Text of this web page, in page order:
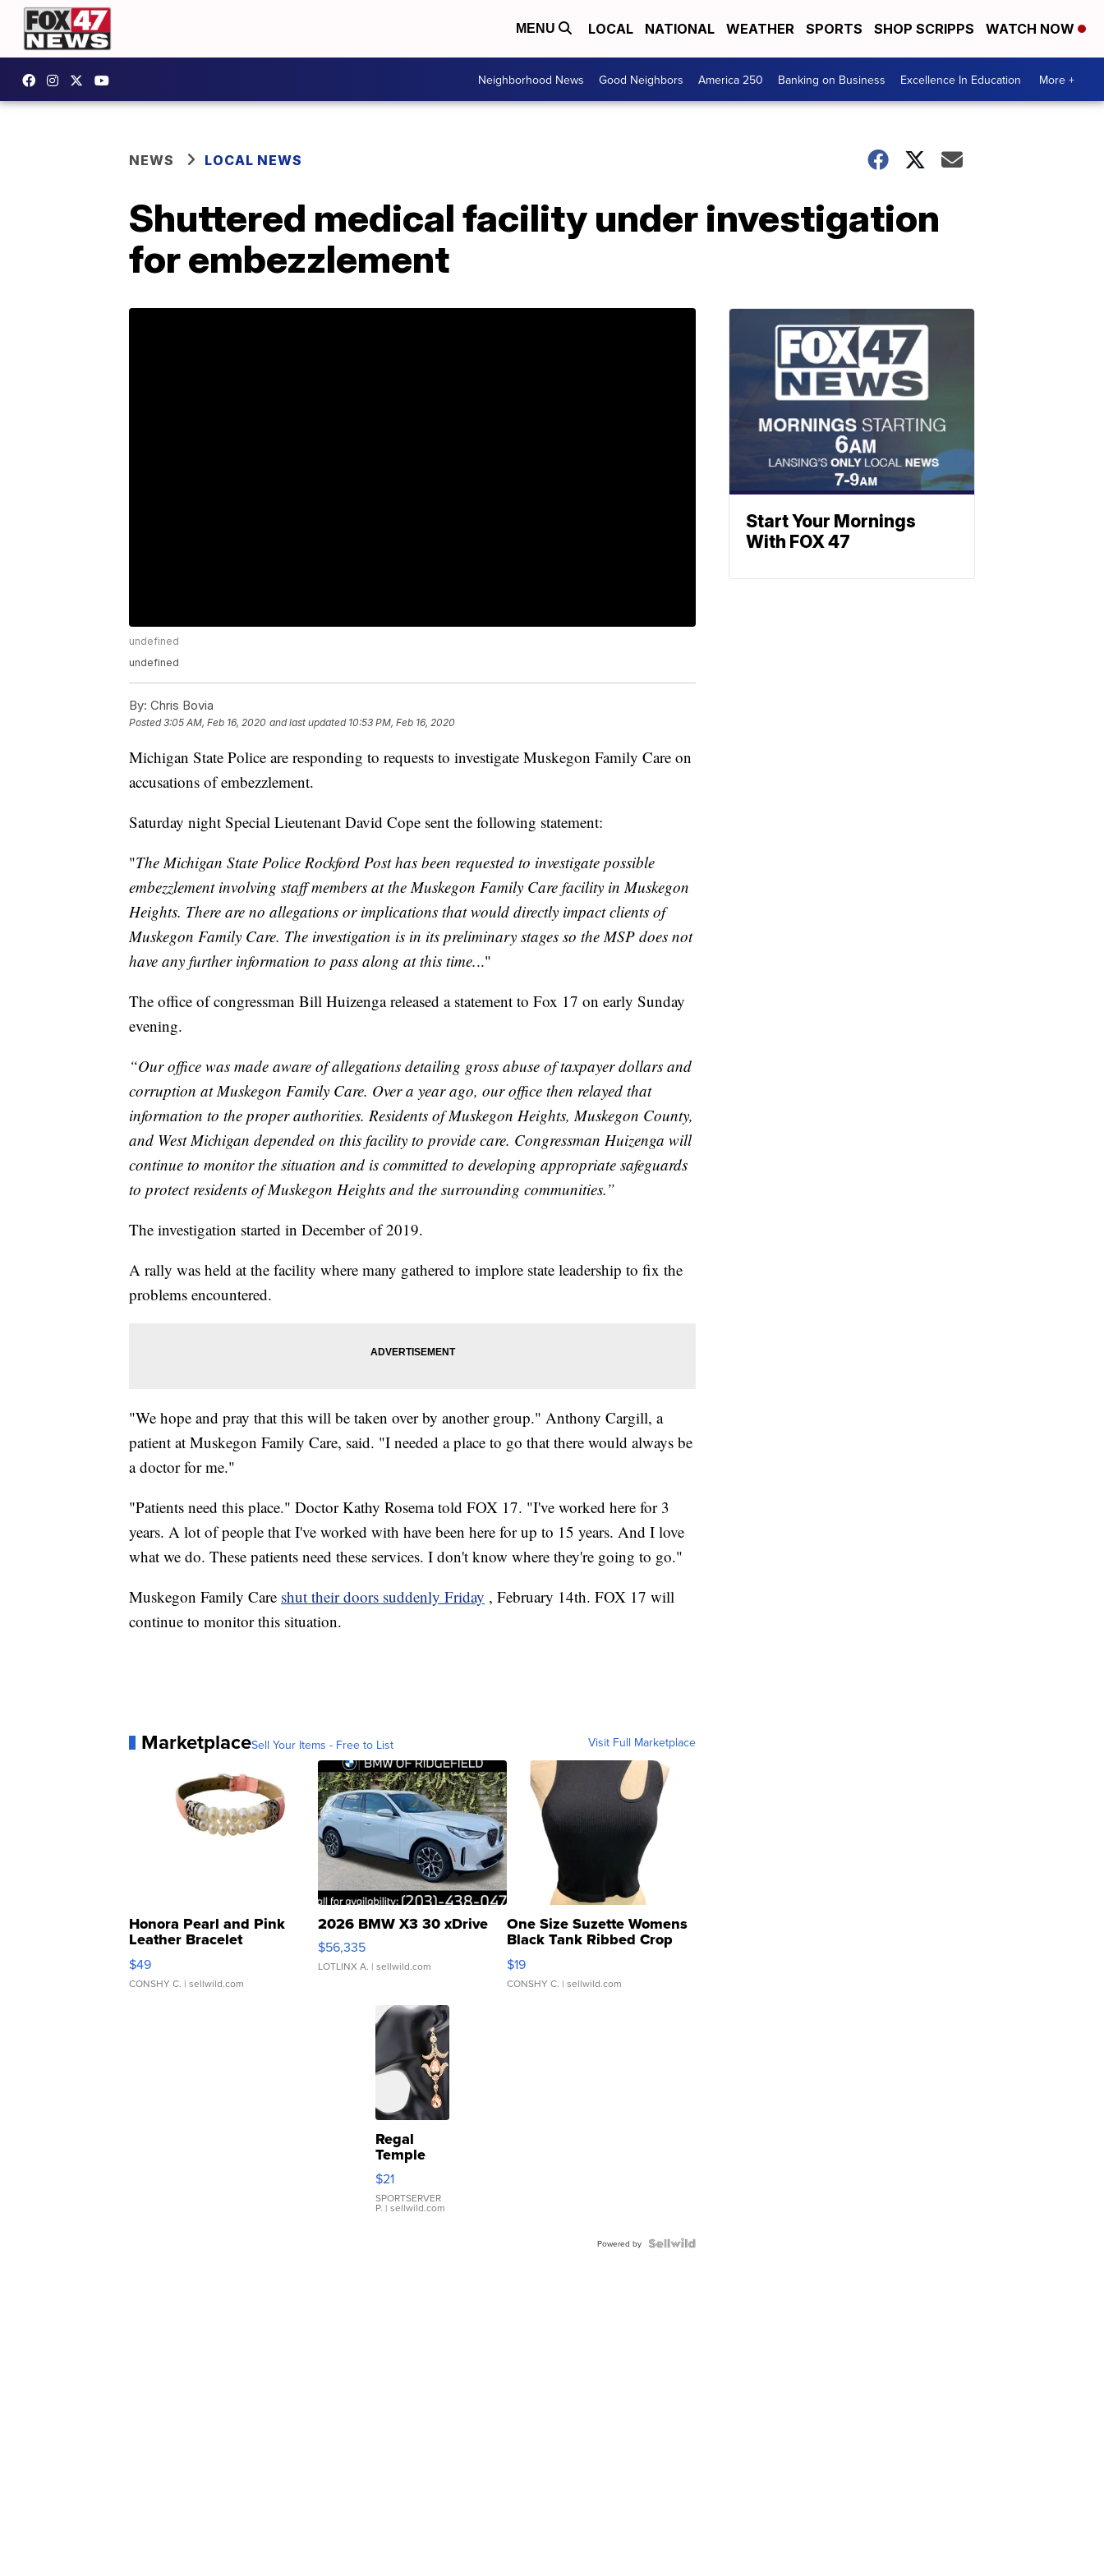
MENU LOCAL NATIONAL WEATHER SPORTS SHOP SCRIPPS WATCH NOW
Neighborhood News Good Neighbors America 250 Banking on Business Excellence In Education More +
NEWS LOCAL NEWS
Shuttered medical facility under investigation
for embezzlement
undefined
undefined
By: Chris Bovia
Posted3:05 AM, Feb 16, 2020 and last updated 10:53 PM, Feb 16, 2020
Michigan State Police are responding to requests to investigate Muskegon Family Care on
accusations of embezzlement.
Saturday night Special Lieutenant David Cope sent the following statement:
"The Michigan State Police Rockford Post has been requested to investigate possible
embezzlement involving staff members at the Muskegon Family Care facility in Muskegon
Heights. There are no allegations or implications that would directly impact clients of
Muskegon Family Care. The investigation is in its preliminary stages so the MSP does not
have any further information to pass along at this time..."
The office of congressman Bill Huizenga released a statement to Fox 17 on early Sunday
evening.
“Our office was made aware of allegations detailing gross abuse of taxpayer dollars and
corruption at Muskegon Family Care. Over a year ago, our office then relayed that
information to the proper authorities. Residents of Muskegon Heights, Muskegon County,
and West Michigan depended on this facility to provide care. Congressman Huizenga will
continue to monitor the situation and is committed to developing appropriate safeguards
to protect residents of Muskegon Heights and the surrounding communities.”
The investigation started in December of 2019.
A rally was held at the facility where many gathered to implore state leadership to fix the
problems encountered.
"We hope and pray that this will be taken over by another group." Anthony Cargill, a
patient at Muskegon Family Care, said. "I needed a place to go that there would always be
a doctor for me."
"Patients need this place." Doctor Kathy Rosema told FOX 17. "I've worked here for 3
years. A lot of people that I've worked with have been here for up to 15 years. And I love
what we do. These patients need these services. I don't know where they're going to go."
Muskegon Family Care shut their doors suddenly Friday , February 14th. FOX 17 will
continue to monitor this situation.
MarketplaceSell Your Items - Free to List Visit Full Marketplace
Honora Pearl and Pink
Leather Bracelet
Adjustable Buckle Clo...
$49
CONSHY C. | sellwild.com
2026 BMW X3 30 xDrive
$56,335
LOTLINX A. | sellwild.com
One Size Suzette Womens
Black Tank Ribbed Crop
Asymmetrical ...
$19
CONSHY C. | sellwild.com
Regal
Temple
Droplet
Earrings
$21
SPORTSERVER
P. | sellwild.com
Powered by
Start Your Mornings
With FOX 47